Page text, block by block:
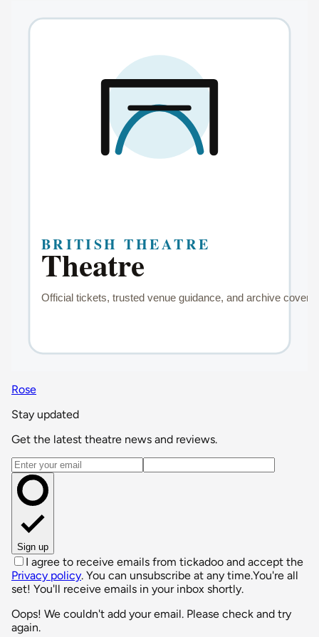
Rose
Stay updated
Get the latest theatre news and reviews.
Email address
Sign up
I agree to receive emails from tickadoo and accept the
Privacy policy. You can unsubscribe at any time.You're all
set! You'll receive emails in your inbox shortly.
Oops! We couldn't add your email. Please check and try
again.